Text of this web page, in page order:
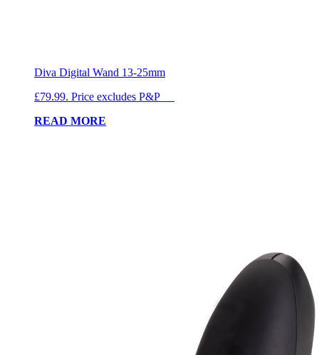
Diva Digital Wand 13-25mm
£79.99. Price excludes P&P
READ MORE